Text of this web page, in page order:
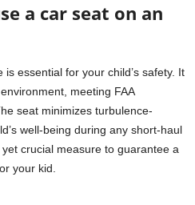
a car seat on an
essential for your child’s safety. It
meeting FAA
seat minimizes turbulence-
well-being during any short-haul
crucial measure to guarantee a
your kid.